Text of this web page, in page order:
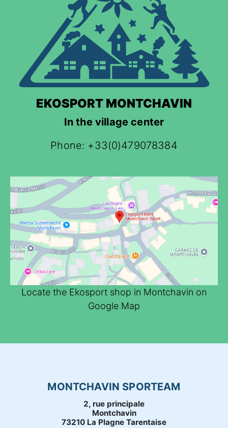
EKOSPORT MONTCHAVIN
In the village center
Phone: +33(0)479078384
Locate the Ekosport shop in Montchavin on
Google Map
MONTCHAVIN SPORTEAM
2, rue principale
Montchavin
73210 La Plagne Tarentaise